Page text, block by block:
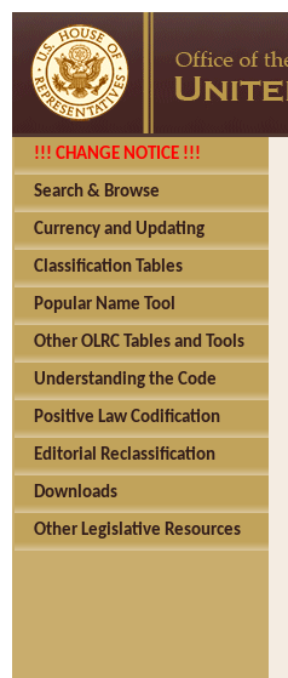
!!! CHANGE NOTICE !!!
Search & Browse
Currency and Updating
Classification Tables
Popular Name Tool
Other OLRC Tables and Tools
Understanding the Code
Positive Law Codification
Editorial Reclassification
Downloads
Other Legislative Resources